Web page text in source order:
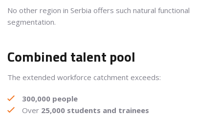
No other region in Serbia offers such natural functional
segmentation.
Combined talent pool
The extended workforce catchment exceeds:
300,000 people
Over 25,000 students and trainees